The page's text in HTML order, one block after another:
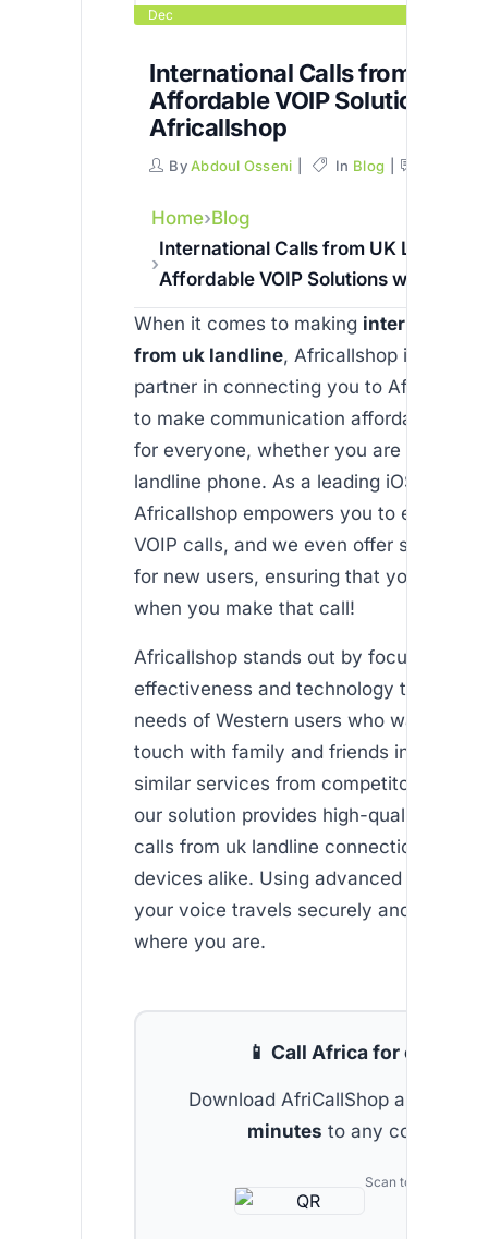
Dec
International Calls from UK
Affordable VOIP Solutions
Africallshop
ByAbdoul Osseni In Blog
Home Blog
International Calls from UK Landline
Affordable VOIP Solutions with
When it comes to making international
from uk landline, Africallshop is your
partner in connecting you to Africa. Our
to make communication affordable and
for everyone, whether you are calling a
landline phone. As a leading iOS and
Africallshop empowers you to enjoy
VOIP calls, and we even offer some
for new users, ensuring that you feel
when you make that call!
Africallshop stands out by focusing on
effectiveness and technology that
needs of Western users who want to
touch with family and friends in Africa.
similar services from competitors such
our solution provides high-quality
calls from uk landline connections and
devices alike. Using advanced VOIP
your voice travels securely and clearly,
where you are.
📱 Call Africa for cheap
Download AfriCallShop and get
minutes to any country.
Scan to download